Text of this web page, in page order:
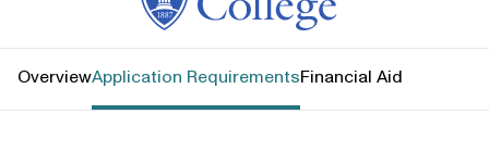
OverviewApplication RequirementsFinancial Aid